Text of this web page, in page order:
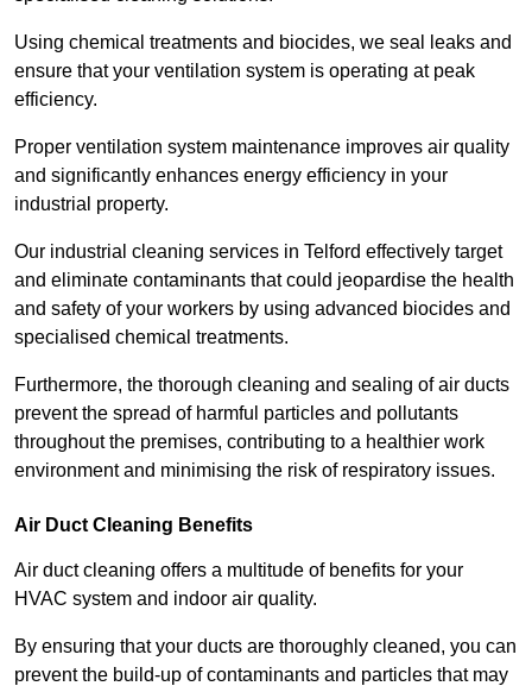
Using chemical treatments and biocides, we seal leaks and
ensure that your ventilation system is operating at peak
efficiency.
Proper ventilation system maintenance improves air quality
and significantly enhances energy efficiency in your
industrial property.
Our industrial cleaning services in Telford effectively target
and eliminate contaminants that could jeopardise the health
and safety of your workers by using advanced biocides and
specialised chemical treatments.
Furthermore, the thorough cleaning and sealing of air ducts
prevent the spread of harmful particles and pollutants
throughout the premises, contributing to a healthier work
environment and minimising the risk of respiratory issues.
Air Duct Cleaning Benefits
Air duct cleaning offers a multitude of benefits for your
HVAC system and indoor air quality.
By ensuring that your ducts are thoroughly cleaned, you can
prevent the build-up of contaminants and particles that may